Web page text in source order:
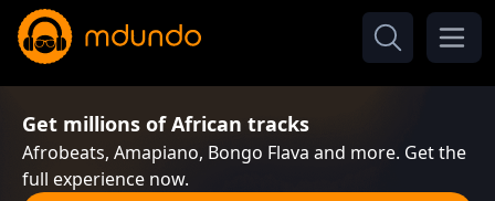
Get millions of African tracks
Afrobeats, Amapiano, Bongo Flava and more. Get the
full experience now.